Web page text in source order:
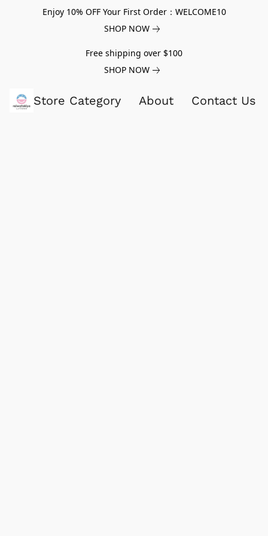
Enjoy 10% OFF Your First Order：WELCOME10
SHOP NOW
Free shipping over $100
SHOP NOW
Store Category About Contact Us